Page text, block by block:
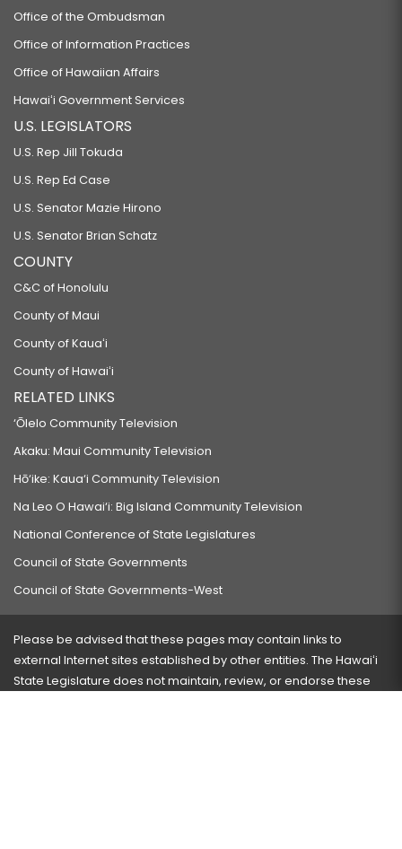
Office of the Ombudsman
Office of Information Practices
Office of Hawaiian Affairs
Hawaiʻi Government Services
U.S. LEGISLATORS
U.S. Rep Jill Tokuda
U.S. Rep Ed Case
U.S. Senator Mazie Hirono
U.S. Senator Brian Schatz
COUNTY
C&C of Honolulu
County of Maui
County of Kauaʻi
County of Hawaiʻi
RELATED LINKS
‘Ōlelo Community Television
Akaku: Maui Community Television
Hō‘ike: Kaua‘i Community Television
Na Leo O Hawai‘i: Big Island Community Television
National Conference of State Legislatures
Council of State Governments
Council of State Governments-West
Please be advised that these pages may contain links to
external Internet sites established by other entities. The Hawaiʻi
State Legislature does not maintain, review, or endorse these